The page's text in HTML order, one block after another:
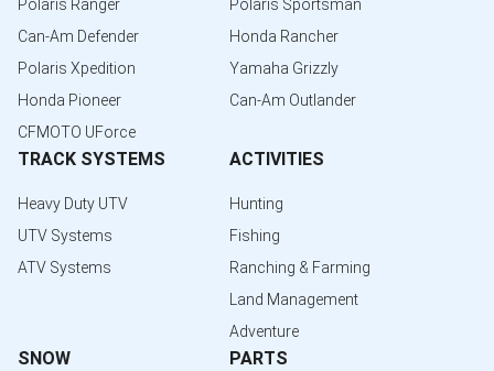
Polaris Ranger
Can-Am Defender
Polaris Xpedition
Honda Pioneer
CFMOTO UForce
Polaris Sportsman
Honda Rancher
Yamaha Grizzly
Can-Am Outlander
TRACK SYSTEMS
Heavy Duty UTV
UTV Systems
ATV Systems
ACTIVITIES
Hunting
Fishing
Ranching & Farming
Land Management
Adventure
SNOW PARTS